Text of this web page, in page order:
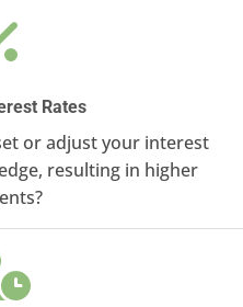
Rates
or adjust your interest
resulting in higher